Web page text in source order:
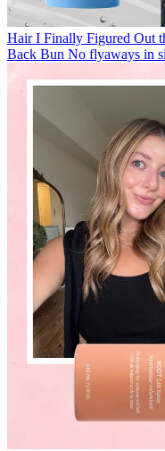
Hair I Finally Figured Out
Back Bun No flyaways in